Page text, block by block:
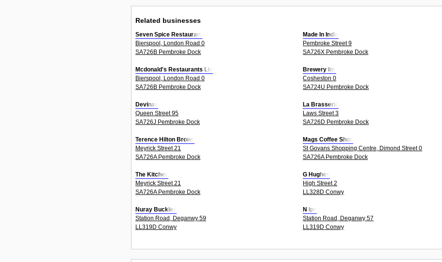
Related businesses
Seven Spice Restaurant
Bierspool, London Road 0
SA726B Pembroke Dock
Made In India
Pembroke Street 9
SA726X Pembroke Dock
Mcdonald's Restaurants Ltd
Bierspool, London Road 0
SA726B Pembroke Dock
Brewery Inn
Cosheston 0
SA724U Pembroke Dock
Devinas
Queen Street 95
SA726J Pembroke Dock
La Brasseria
Laws Street 3
SA726D Pembroke Dock
Terence Hilton Brown
Meyrick Street 21
SA726A Pembroke Dock
Mags Coffee Shop
St Govans Shopping Centre, Dimond Street 0
SA726A Pembroke Dock
The Kitchen
Meyrick Street 21
SA726A Pembroke Dock
G Hughes
High Street 2
LL328D Conwy
Nuray Buckley
Station Road, Deganwy 59
LL319D Conwy
N Ips
Station Road, Deganwy 57
LL319D Conwy